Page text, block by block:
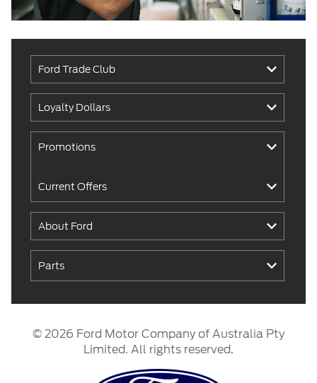
Ford Trade Club
Loyalty Dollars
Promotions
Current Offers
About Ford
Parts
© 2026 Ford Motor Company of Australia Pty
Limited. All rights reserved.